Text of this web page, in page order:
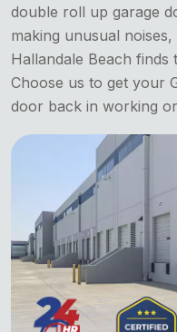
double roll up garage
making unusual
Hallandale Beach finds
Choose us to get your
door back in working